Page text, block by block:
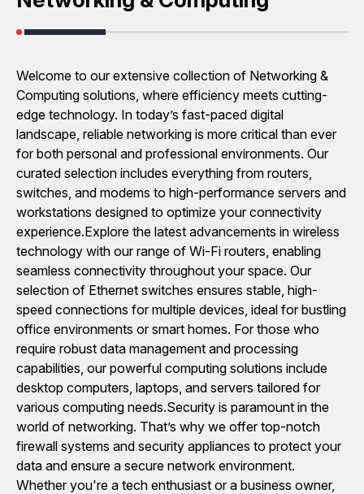
Welcome to our extensive collection of Networking &
Computing solutions, where efficiency meets cutting-
edge technology. In today’s fast-paced digital
landscape, reliable networking is more critical than ever
for both personal and professional environments. Our
curated selection includes everything from routers,
switches, and modems to high-performance servers and
workstations designed to optimize your connectivity
experience.Explore the latest advancements in wireless
technology with our range of Wi-Fi routers, enabling
seamless connectivity throughout your space. Our
selection of Ethernet switches ensures stable, high-
speed connections for multiple devices, ideal for bustling
office environments or smart homes. For those who
require robust data management and processing
capabilities, our powerful computing solutions include
desktop computers, laptops, and servers tailored for
various computing needs.Security is paramount in the
world of networking. That’s why we offer top-notch
firewall systems and security appliances to protect your
data and ensure a secure network environment.
Whether you're a tech enthusiast or a business owner,